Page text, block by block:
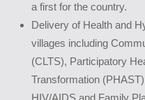
a first for the country.
Delivery of Health and
villages including
(CLTS), Participatory
Transformation